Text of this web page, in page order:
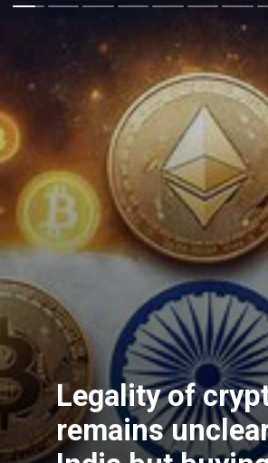
Legality of
remains